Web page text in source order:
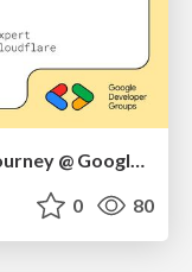
7 Levels of a Web Performance Journey @ Google DevFest NYC 2025
0 80